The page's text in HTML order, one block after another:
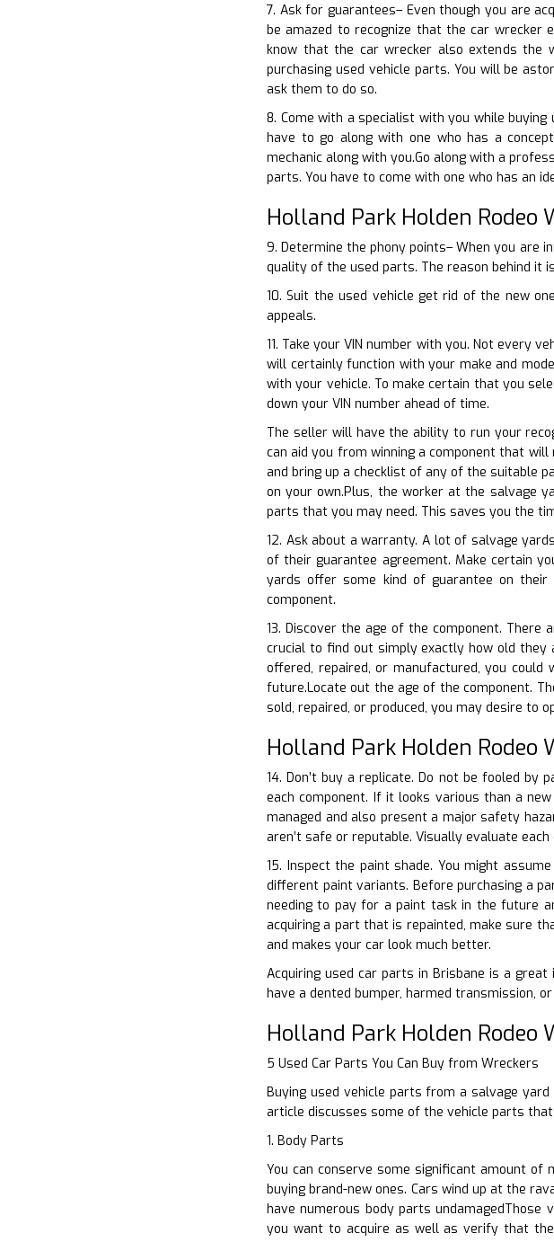
7. Ask for guarantees– Even though you are
be amazed to recognize that the car wrecker
know that the car wrecker also extends the
purchasing used vehicle parts. You will be
ask them to do so.
8. Come with a specialist with you while
have to go along with one who has a
mechanic along with you.Go along with a
parts. You have to come with one who has an
Holland Park Holden Rodeo
9. Determine the phony points– When you are
quality of the used parts. The reason behind it
10. Suit the used vehicle get rid of the new
appeals.
11. Take your VIN number with you. Not every
will certainly function with your make and
with your vehicle. To make certain that you
down your VIN number ahead of time.
The seller will have the ability to run your
can aid you from winning a component that
and bring up a checklist of any of the suitable
on your own.Plus, the worker at the salvage
parts that you may need. This saves you the
12. Ask about a warranty. A lot of salvage
of their guarantee agreement. Make certain
yards offer some kind of guarantee on their
component.
13. Discover the age of the component.
crucial to find out simply exactly how old
offered, repaired, or manufactured, you
future.Locate out the age of the component.
sold, repaired, or produced, you may desire to
Holland Park Holden Rodeo
14. Don’t buy a replicate. Do not be fooled by
each component. If it looks various than a
managed and also present a major safety
aren’t safe or reputable. Visually evaluate each
15. Inspect the paint shade. You might
different paint variants. Before purchasing a
needing to pay for a paint task in the future
acquiring a part that is repainted, make sure
and makes your car look much better.
Acquiring used car parts in Brisbane is a
have a dented bumper, harmed transmission,
Holland Park Holden Rodeo
5 Used Car Parts You Can Buy from Wreckers
Buying used vehicle parts from a salvage
article discusses some of the vehicle parts
1. Body Parts
You can conserve some significant amount
buying brand-new ones. Cars wind up at the
have numerous body parts
you want to acquire as well as verify that